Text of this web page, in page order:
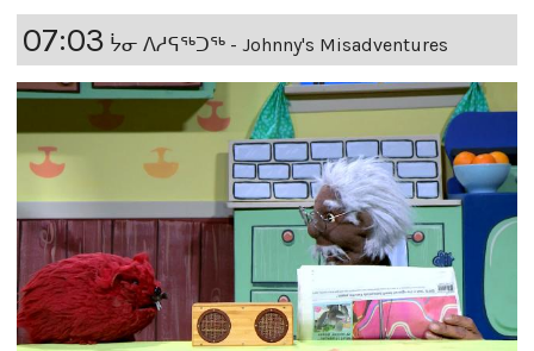
07:03 ᔮᓂ ᐱᓱᕋᖅᑐᖅ - Johnny's Misadventures